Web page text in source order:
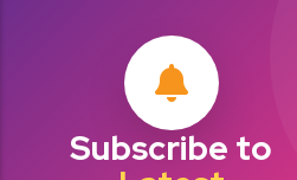
Subscribe to